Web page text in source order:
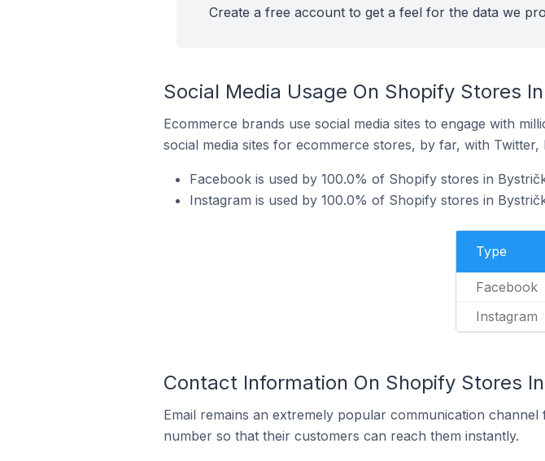
Create a free account to get a feel for the data we
Social Media Usage On Shopify Stores
Ecommerce brands use social media sites to engage with
social media sites for ecommerce stores, by far, with
Facebook is used by 100.0% of Shopify stores in
Instagram is used by 100.0% of Shopify stores in
Type
Facebook
Instagram
Contact Information On Shopify Stores
Email remains an extremely popular communication
number so that their customers can reach them instantly.